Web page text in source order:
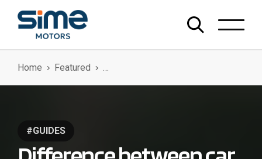
Home
Featured
#GUIDES